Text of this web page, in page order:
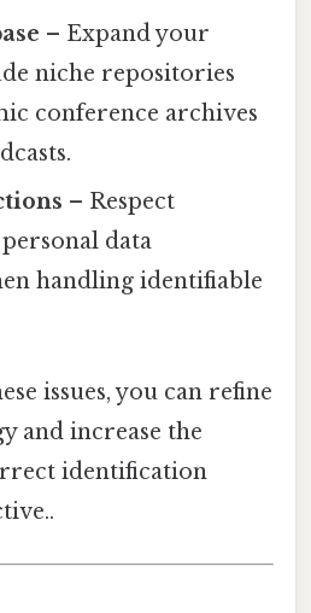
– Expand your
niche repositories
conference archives
– Respect
data
handling identifiable
issues, you can refine
and increase the
identification